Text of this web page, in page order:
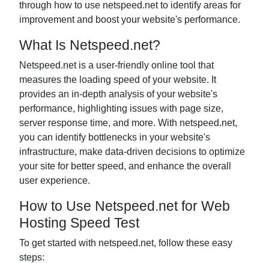
through how to use netspeed.net to identify areas for
improvement and boost your website's performance.
What Is Netspeed.net?
Netspeed.net is a user-friendly online tool that
measures the loading speed of your website. It
provides an in-depth analysis of your website's
performance, highlighting issues with page size,
server response time, and more. With netspeed.net,
you can identify bottlenecks in your website's
infrastructure, make data-driven decisions to optimize
your site for better speed, and enhance the overall
user experience.
How to Use Netspeed.net for Web
Hosting Speed Test
To get started with netspeed.net, follow these easy
steps: